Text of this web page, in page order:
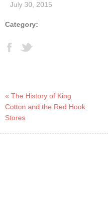
July 30, 2015
Category:
« The History of King
Cotton and the Red Hook
Stores